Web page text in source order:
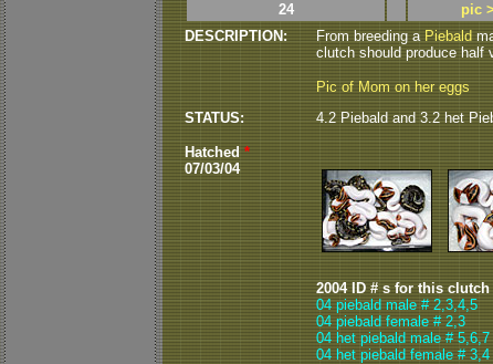
24
pic
DESCRIPTION:
From breeding a Piebald
clutch should produce half
Pic of Mom on her eggs
STATUS:
Hatched *
07/03/04
4.2 Piebald and 3.2 het
2004 ID # s for this
04 piebald male # 2,3,4,5
04 piebald female # 2,3
04 het piebald male # 5,6,7
04 het piebald female # 3,4